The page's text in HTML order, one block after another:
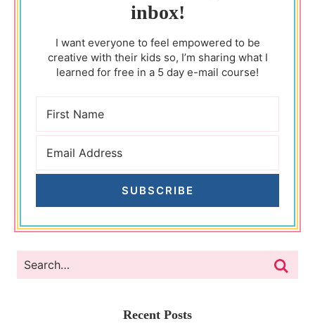
inbox!
I want everyone to feel empowered to be
creative with their kids so, I’m sharing what I
learned for free in a 5 day e-mail course!
SUBSCRIBE
Recent Posts